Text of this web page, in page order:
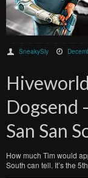
SneakySly
Dogsend
San San
How much Tim would
South can tell. It’s the